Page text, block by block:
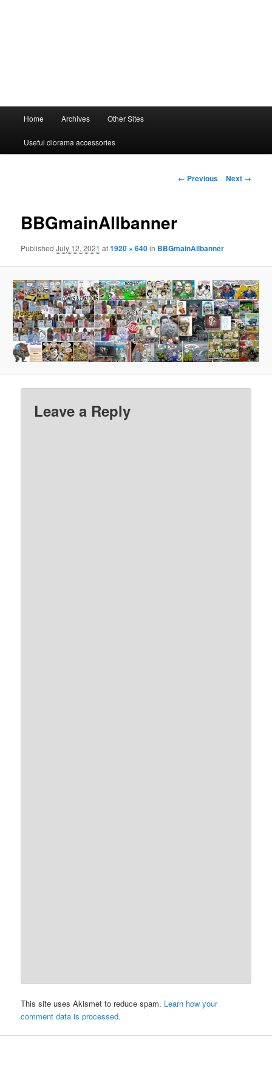
Home Archives Other Sites
Useful diorama accessories
Image
← Previous Next →
BBGmainAllbanner
PublishedJuly 12, 2021 at1920 × 640in BBGmainAllbanner
Leave a Reply
This site uses Akismet to reduce spam. Learn how your
comment data is processed.